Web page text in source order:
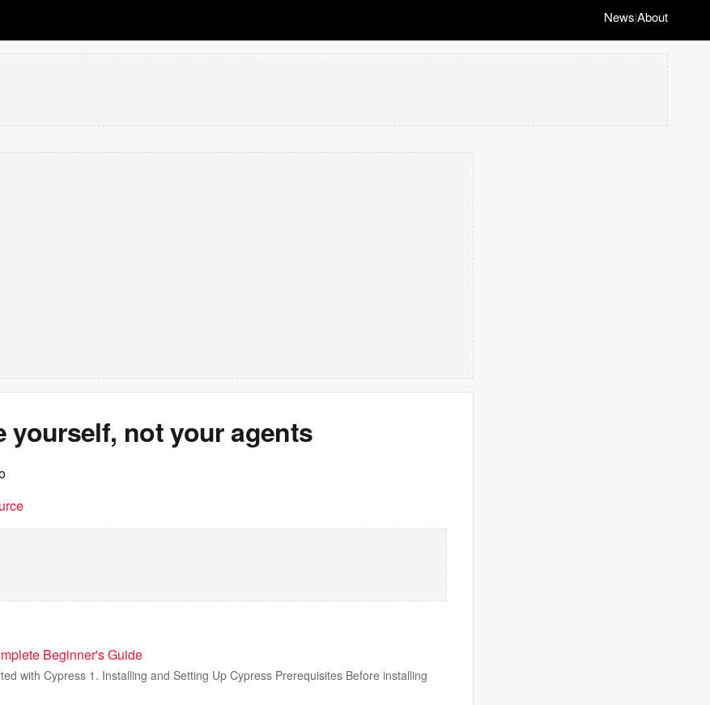
News|About
yourself, not your agents
Beginner's Guide
with Cypress 1. Installing and Setting Up Cypress Prerequisites Before installing